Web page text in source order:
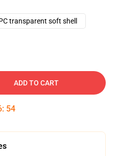
transparent soft shell
ADD TO CART
: 54